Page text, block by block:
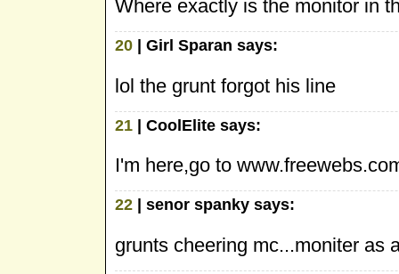
Where exactly is the monitor in
20 | Girl Sparan says:
lol the grunt forgot his line
21 | CoolElite says:
I'm here,go to
22 | senor spanky says:
grunts cheering mc...moniter as